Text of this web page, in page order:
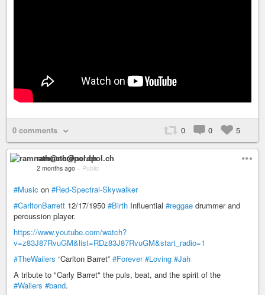
0 comments 0 0 5
ramnath@nerdpol.ch
2 months ago – Public
#Music on #Red-Spectral-Skywalker
#CarltonBarrett 12/17/1950 #Birth Influential #reggae drummer and
percussion player.
https://www.youtube.com/watch?
v=z83J87RvuGM&list=RDz83J87RvuGM&start_radio=1
#TheWailers “Carlton Barret” #Forever #Loving #Jah
A tribute to "Carly Barret" the puls, beat, and the spirit of the
#Wailers #band.